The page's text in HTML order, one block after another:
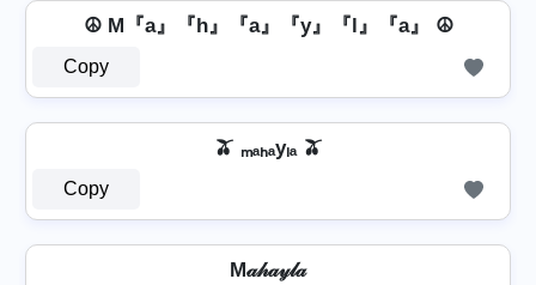
☮ M『a』『h』『a』『y』『l』『a』 ☮
Copy
🫒 ₘₐₕₐyₗₐ 🫒
Copy
M𝒶𝒽𝒶𝓎𝓁𝒶